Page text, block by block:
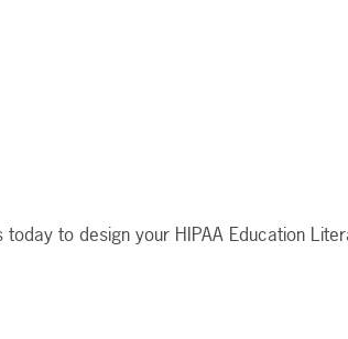
to design your HIPAA Education